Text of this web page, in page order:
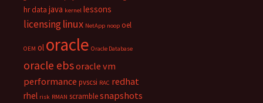
hr data java kernel lessons
licensinglinux NetApp noop oel
OEM ol oracle Oracle Database
oracle ebsoracle vm
performance pvscsi RAC redhat
rhel risk RMAN scramblesnapshots